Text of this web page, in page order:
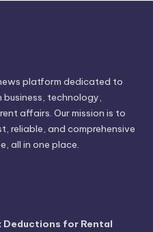
platform dedicated to
technology,
affairs. Our mission is to
reliable, and comprehensive
all in one place.
Deductions for Rental